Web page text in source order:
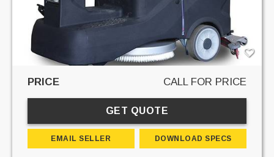
PRICE CALL FOR PRICE
GET QUOTE
EMAIL SELLER DOWNLOAD SPECS